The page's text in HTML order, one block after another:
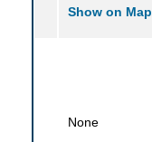
Show on Map
None